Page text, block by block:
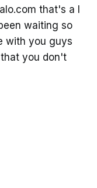
that's a I
waiting so
with you guys
you don't